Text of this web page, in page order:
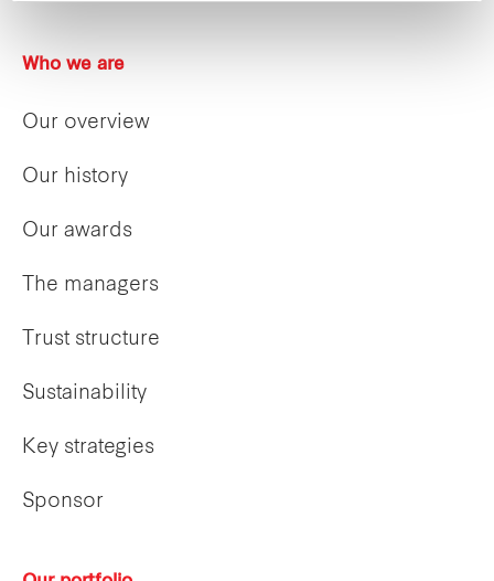
Who we are
Our overview
Our history
Our awards
The managers
Trust structure
Sustainability
Key strategies
Sponsor